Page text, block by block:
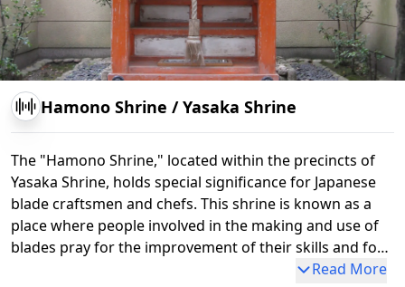
Hamono Shrine /Yasaka Shrine
The "Hamono Shrine," located within the precincts of
Yasaka Shrine, holds special significance for Japanese
blade craftsmen and chefs. This shrine is known as a
place where people involved in the making and use of
blades pray for the improvement of their skills and for
safety. Originally, it was revered by craftsmen in Kyoto,
Read More